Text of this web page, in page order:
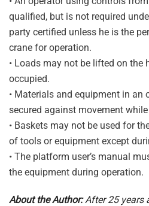
qualified, but is not required
party certified unless he is the
crane for operation.
• Loads may not be lifted on the
occupied.
• Materials and equipment in an
secured against movement
• Baskets may not be used for
of tools or equipment except
• The platform user’s manual
the equipment during operation.
About the Author:After 25 years